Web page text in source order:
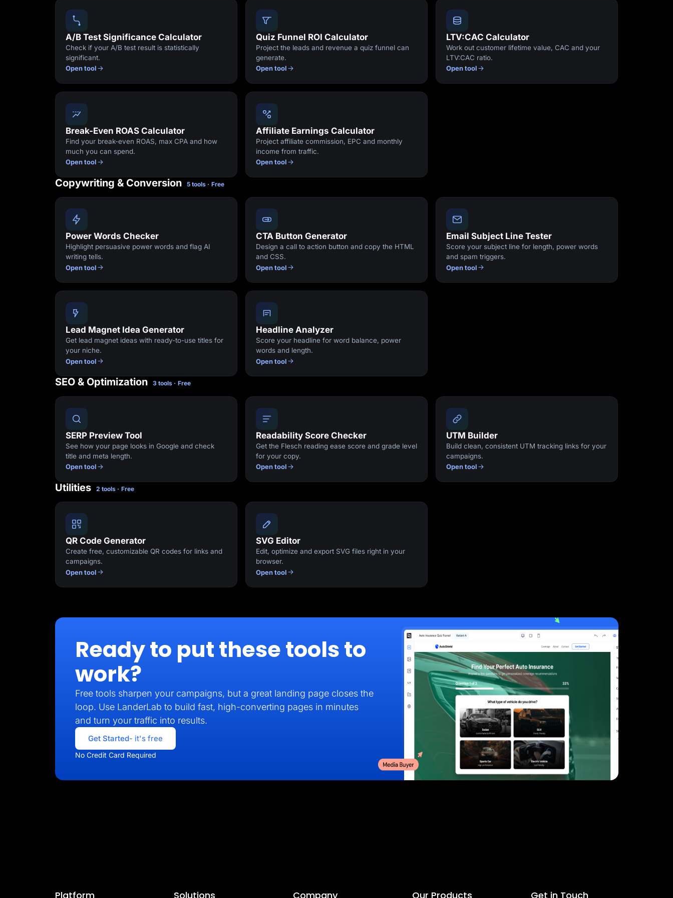
B2B
B2C
Agencies
Pricing
Resources
Blog
Help Center
TheOptimizer
Adplexity
A/B Test Significance Calculator
Check if your A/B test result is statistically
significant.
Open tool
Quiz Funnel ROI Calculator
Project the leads and revenue a quiz funnel can
generate.
Open tool
LTV:CAC Calculator
Work out customer lifetime value, CAC and your
LTV:CAC ratio.
Open tool
Break-Even ROAS Calculator
Find your break-even ROAS, max CPA and how
much you can spend.
Open tool
Affiliate Earnings Calculator
Project affiliate commission, EPC and monthly
income from traffic.
Open tool
Copywriting & Conversion 5 tools · Free
Power Words Checker
Highlight persuasive power words and flag AI
writing tells.
Open tool
CTA Button Generator
Design a call to action button and copy the HTML
and CSS.
Open tool
Email Subject Line Tester
Score your subject line for length, power words
and spam triggers.
Open tool
Lead Magnet Idea Generator
Get lead magnet ideas with ready-to-use titles for
your niche.
Open tool
Headline Analyzer
Score your headline for word balance, power
words and length.
Open tool
SEO & Optimization 3 tools · Free
SERP Preview Tool
See how your page looks in Google and check
title and meta length.
Open tool
Readability Score Checker
Get the Flesch reading ease score and grade level
for your copy.
Open tool
UTM Builder
Build clean, consistent UTM tracking links for your
campaigns.
Open tool
Utilities 2 tools · Free
QR Code Generator
Create free, customizable QR codes for links and
campaigns.
Open tool
SVG Editor
Edit, optimize and export SVG files right in your
browser.
Open tool
Ready to put these tools to
work?
Free tools sharpen your campaigns, but a great landing page closes the
loop. Use LanderLab to build fast, high-converting pages in minutes
and turn your traffic into results.
Get Started- it's free
No Credit Card Required
Platform Solutions Company Our Products Get in Touch